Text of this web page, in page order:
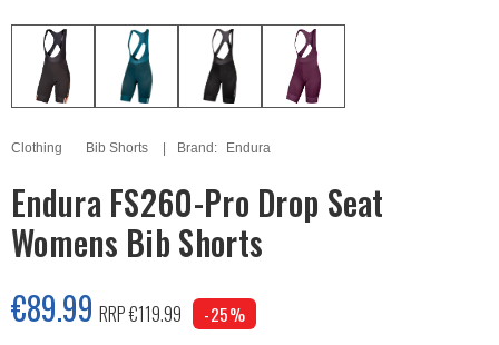
Clothing Bib Shorts Brand: Endura
Endura FS260-Pro Drop Seat
Womens Bib Shorts
€89.99 RRP €119.99 -25%